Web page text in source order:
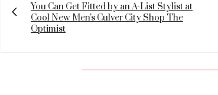
You Can Get Fitted by an A-List Stylist at
Cool New Men's Culver City Shop The
Optimist